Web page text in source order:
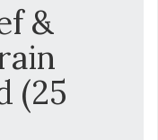
&
(25